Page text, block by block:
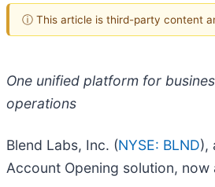
ⓘ This article is third-party content
One unified platform for
operations
Blend Labs, Inc. (NYSE: BLND),
Account Opening solution, now